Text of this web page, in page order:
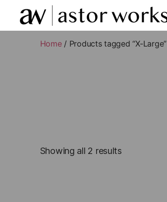
astor
worksHome/ Products tagged “X-Large”
Showing all 2 results